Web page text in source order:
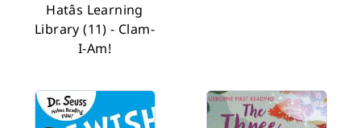
Hatâs Learning
Library (11) - Clam-
I-Am!